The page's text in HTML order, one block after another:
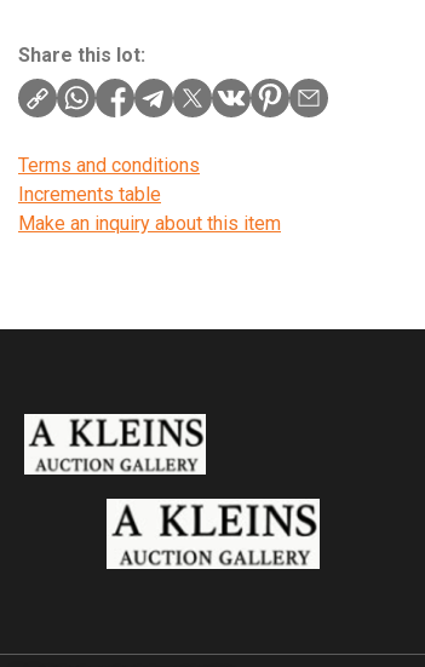
Share this lot:
Terms and conditions
Increments table
Make an inquiry about this item